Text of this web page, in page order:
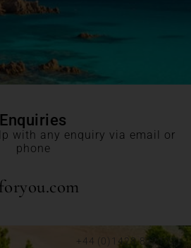
Enquiries
with any enquiry via email or
phone
+44 (0)1428 892192